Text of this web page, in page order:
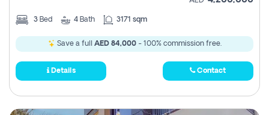
3 Bed 4 Bath 3171 sqm
Save a full AED 84,000- 100% commission free.
Details Contact